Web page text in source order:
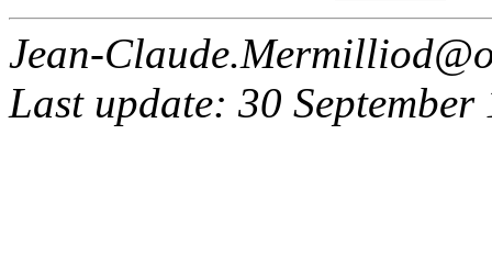
Jean-
Last update: 30 September